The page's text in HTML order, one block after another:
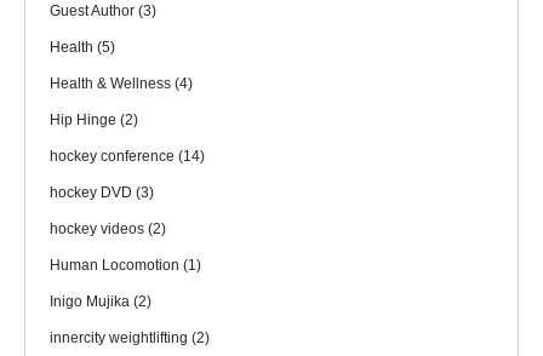
Guest Author (3)
Health (5)
Health & Wellness (4)
Hip Hinge (2)
hockey conference (14)
hockey DVD (3)
hockey videos (2)
Human Locomotion (1)
Inigo Mujika (2)
innercity weightlifting (2)